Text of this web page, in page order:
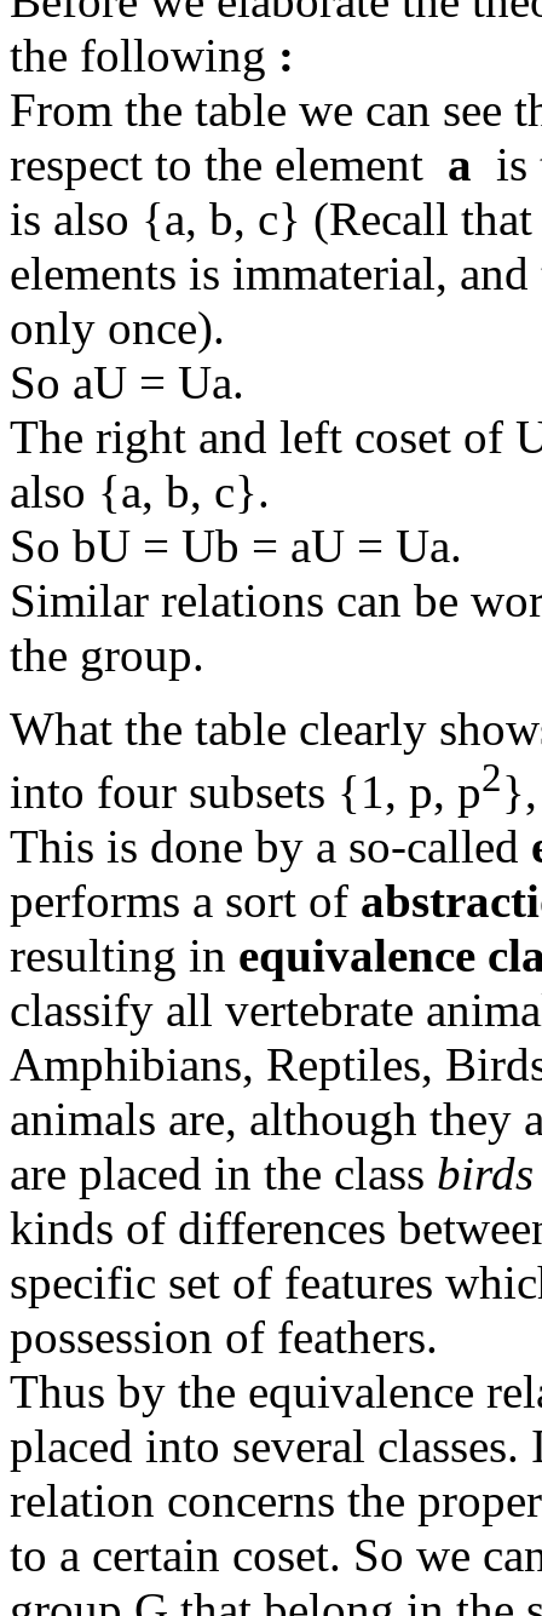
the following :
From the table we can see
respect to the element a is
is also {a, b, c} (Recall
elements is immaterial,
only once).
So aU = Ua.
The right and left coset of
also {a, b, c}.
So bU = Ub = aU = Ua.
Similar relations can be
the group.
What the table clearly
into four subsets {1, p, p2
This is done by a so-called
performs a sort of
resulting in equivalence
classify all vertebrate
Amphibians, Reptiles,
animals are, although they
are placed in the class birds
kinds of differences
specific set of features
possession of feathers.
Thus by the equivalence
placed into several
relation concerns the
to a certain coset. So we